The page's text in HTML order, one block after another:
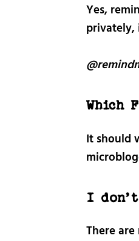
Yes,
privately,
Which
It should
I
There